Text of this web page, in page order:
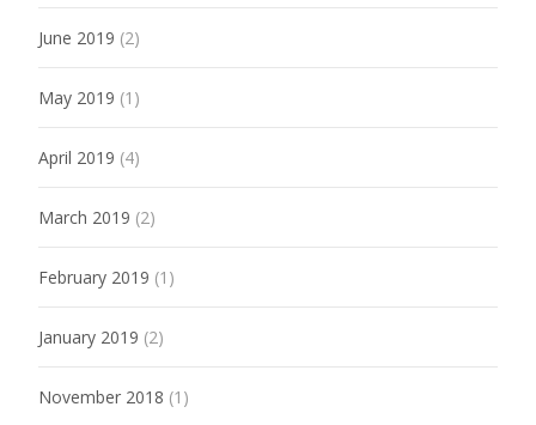
June 2019 (2)
May 2019 (1)
April 2019 (4)
March 2019 (2)
February 2019 (1)
January 2019 (2)
November 2018 (1)